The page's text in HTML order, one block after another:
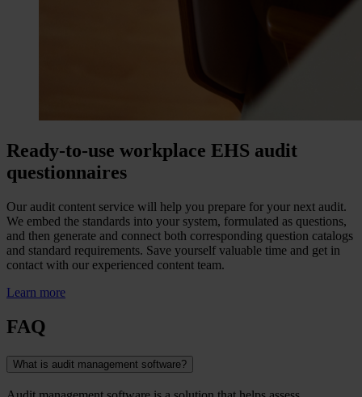
Ready-to-use workplace EHS audit
questionnaires
Our audit content service will help you prepare for your next audit.
We embed the standards into your system, formulated as questions,
and then generate and connect both corresponding question catalogs
and standard requirements. Save yourself valuable time and get in
contact with our experienced content team.
Learn more
FAQ
What is audit management software?